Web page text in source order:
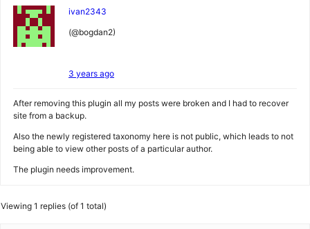
ivan2343
(@bogdan2)
3 years ago
After removing this plugin all my posts were broken and I had to recover
site from a backup.
Also the newly registered taxonomy here is not public, which leads to not
being able to view other posts of a particular author.
The plugin needs improvement.
Viewing 1 replies (of 1 total)